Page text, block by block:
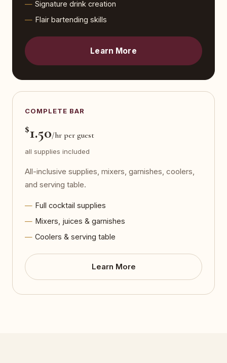
Signature drink creation
Flair bartending skills
Learn More
COMPLETE BAR
$1.50/hr per guest
all supplies included
All-inclusive supplies, mixers, garnishes, coolers,
and serving table.
Full cocktail supplies
Mixers, juices & garnishes
Coolers & serving table
Learn More